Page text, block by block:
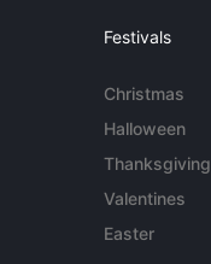
Festivals
Christmas
Halloween
Thanksgiving
Valentines
Easter